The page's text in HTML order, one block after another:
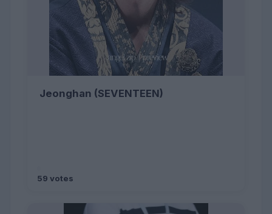
Jeonghan (SEVENTEEN)
59 votes